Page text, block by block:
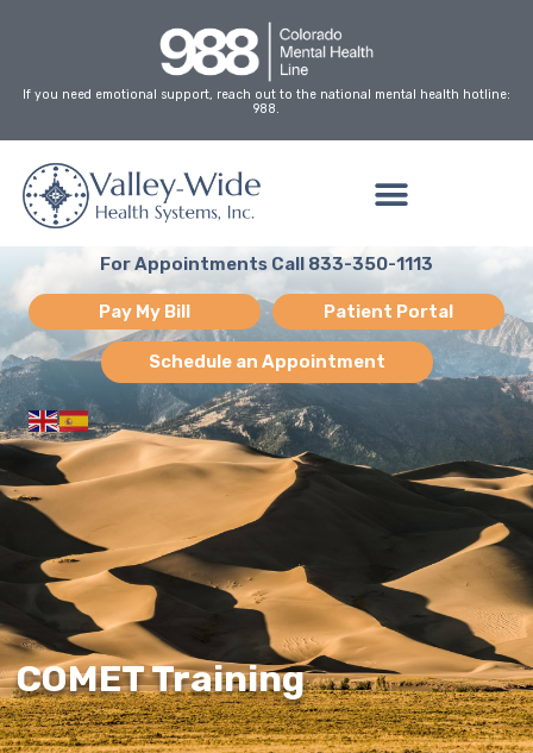
If you need emotional support, reach out to the national mental health hotline:
988.
For Appointments Call 833-350-1113
Pay My Bill Patient Portal
Schedule an Appointment
COMET Training